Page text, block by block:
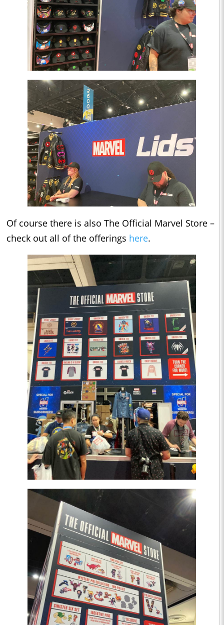
Of course there is also The Official Marvel Store –
check out all of the offerings here.